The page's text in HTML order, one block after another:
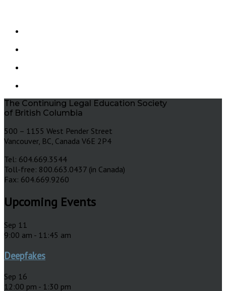
The Continuing Legal Education Society
of British Columbia
500 – 1155 West Pender Street
Vancouver, BC, Canada V6E 2P4
Tel: 604.669.3544
Toll-free: 800.663.0437 (in Canada)
Fax: 604.669.9260
Upcoming Events
Sep 11
9:00 am - 11:45 am
Deepfakes
Sep 16
12:00 pm - 1:30 pm